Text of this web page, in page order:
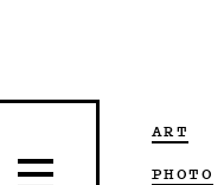
ART
PHOTO